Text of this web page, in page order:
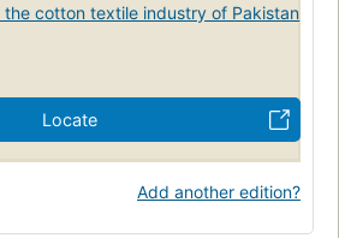
the cotton textile industry of Pakistan
Locate
Add another edition?